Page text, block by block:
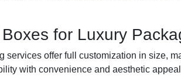
for Luxury
offer full customization in size,
with convenience and aesthetic